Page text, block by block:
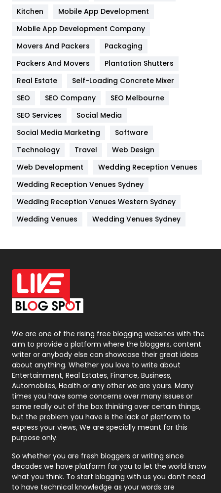
Heating and Cooling
Home
Hotel
Industries
Jobs
Kitchen
Lifestyle
82
Management
Materials
Off Page Seo
6
Office Supplies
On Page Seo
Packaging
Photography
131
Politics
9
Printing
Real Estate
246
Recruitment Agencies
21
Relationship
Roofing
Security
1
Kitchen
Mobile App Development
Mobile App Development Company
Movers And Packers
Packaging
Packers And Movers
Plantation Shutters
Real Estate
Self-Loading Concrete Mixer
SEO
SEO Company
SEO Melbourne
SEO Services
Social Media
Social Media Marketing
Software
Technology
Travel
Web Design
Web Development
Wedding Reception Venues
Wedding Reception Venues Sydney
Wedding Reception Venues Western Sydney
Wedding Venues
Wedding Venues Sydney
We are one of the rising free blogging websites with the
aim to provide a platform where the bloggers, content
writer or anybody else can showcase their great ideas
about anything. Whether you love to write about
Entertainment, Real Estates, Finance, Business,
Automobiles, Health or any other we are yours. Many
times you have some concerns over many issues or
some really out of the box thinking over certain things,
but the problem you have is the lack of platform to
express your views, We are specially meant for this
purpose only.
So whether you are fresh bloggers or writing since
decades we have platform for you to let the world know
what you think. To start blogging with us you don’t need
to have technical knowledge as your words are